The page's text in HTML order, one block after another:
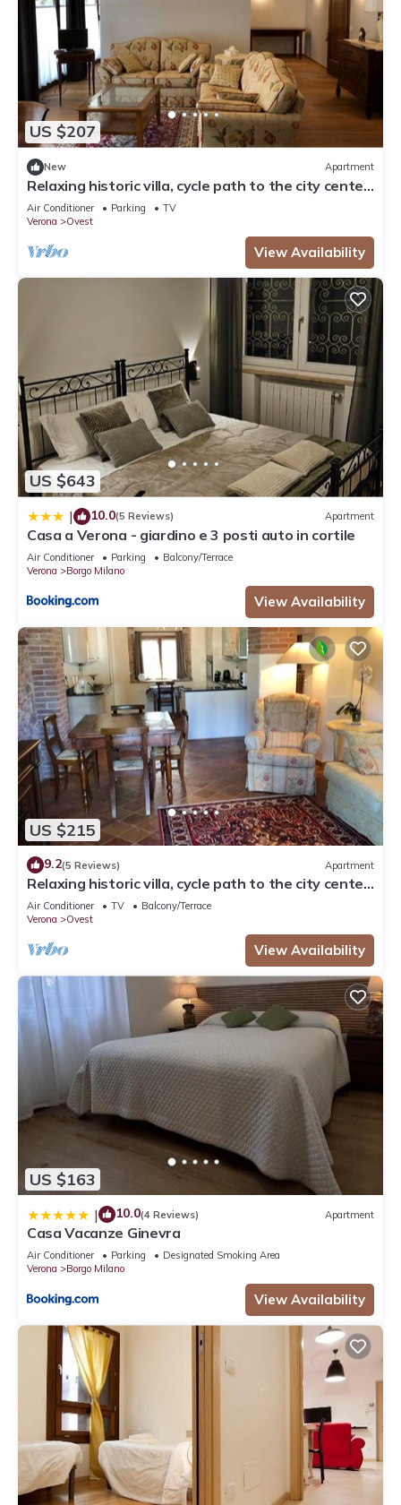
US $207
New Apartment
Relaxing historic villa, cycle path to the city center,
lake, Valpolicella
Air Conditioner Parking
TV
Verona
Ovest
View Availability
US $643
| 10.0(5 Reviews) Apartment
Casa a Verona - giardino e 3 posti auto in cortile
Air Conditioner Parking
Balcony/Terrace
Verona
Borgo Milano
View Availability
US $215
9.2(5 Reviews) Apartment
Relaxing historic villa, cycle path to the city center,
lake, Valpolicella
Air Conditioner TV
Balcony/Terrace
Verona
Ovest
View Availability
US $163
| 10.0(4 Reviews) Apartment
Casa Vacanze Ginevra
Air Conditioner Parking
Designated Smoking Area
Verona
Borgo Milano
View Availability